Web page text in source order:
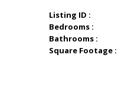
Listing ID :
Bedrooms :
Bathrooms :
Square Footage :